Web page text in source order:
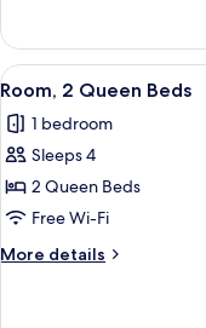
in
Shower
1
King
Bed,
in
Shower
View
all
photos
for
Room,
2
Queen
Beds
6
Room, 2 Queen Beds
1 bedroom
Sleeps 4
2 Queen Beds
Free Wi-Fi
More details
More